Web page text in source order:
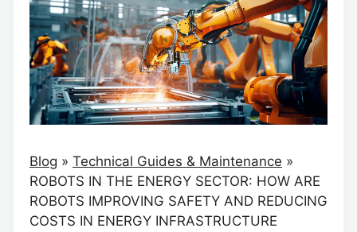
Blog » Technical Guides & Maintenance »
ROBOTS IN THE ENERGY SECTOR: HOW ARE
ROBOTS IMPROVING SAFETY AND REDUCING
COSTS IN ENERGY INFRASTRUCTURE